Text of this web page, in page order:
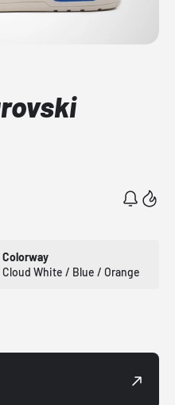
Colorway
Cloud White / Blue / Orange